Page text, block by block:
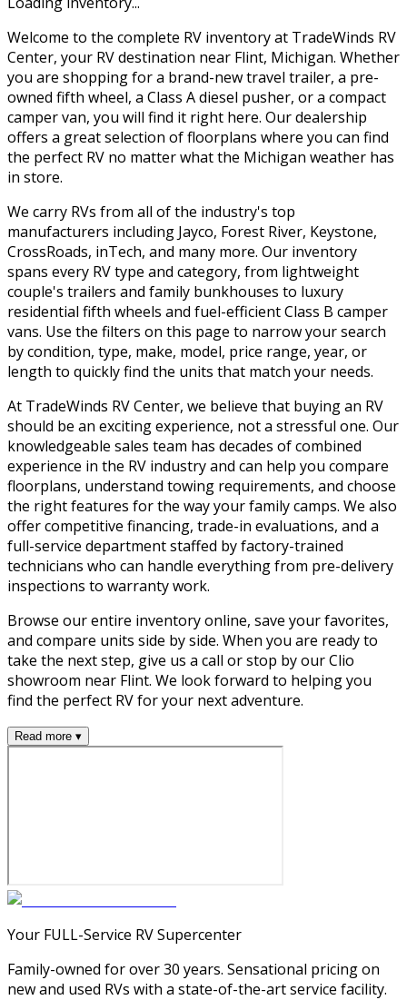
Welcome to the complete RV inventory at TradeWinds RV
Center, your RV destination near Flint, Michigan. Whether
you are shopping for a brand-new travel trailer, a pre-
owned fifth wheel, a Class A diesel pusher, or a compact
camper van, you will find it right here. Our dealership
offers a great selection of floorplans where you can find
the perfect RV no matter what the Michigan weather has
in store.
We carry RVs from all of the industry's top
manufacturers including Jayco, Forest River, Keystone,
CrossRoads, inTech, and many more. Our inventory
spans every RV type and category, from lightweight
couple's trailers and family bunkhouses to luxury
residential fifth wheels and fuel-efficient Class B camper
vans. Use the filters on this page to narrow your search
by condition, type, make, model, price range, year, or
length to quickly find the units that match your needs.
At TradeWinds RV Center, we believe that buying an RV
should be an exciting experience, not a stressful one. Our
knowledgeable sales team has decades of combined
experience in the RV industry and can help you compare
floorplans, understand towing requirements, and choose
the right features for the way your family camps. We also
offer competitive financing, trade-in evaluations, and a
full-service department staffed by factory-trained
technicians who can handle everything from pre-delivery
inspections to warranty work.
Browse our entire inventory online, save your favorites,
and compare units side by side. When you are ready to
take the next step, give us a call or stop by our Clio
showroom near Flint. We look forward to helping you
find the perfect RV for your next adventure.
Read more ▾
Your FULL-Service RV Supercenter
Family-owned for over 30 years. Sensational pricing on
new and used RVs with a state-of-the-art service facility.